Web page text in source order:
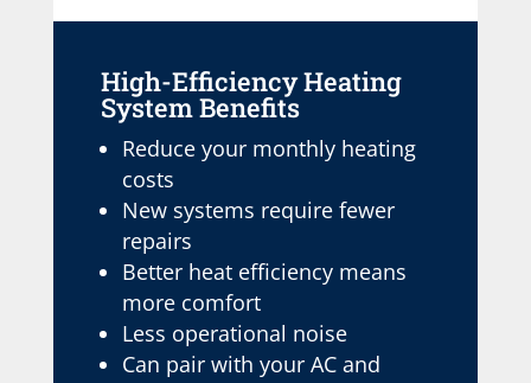
High-Efficiency Heating
System Benefits
Reduce your monthly heating
costs
New systems require fewer
repairs
Better heat efficiency means
more comfort
Less operational noise
Can pair with your AC and